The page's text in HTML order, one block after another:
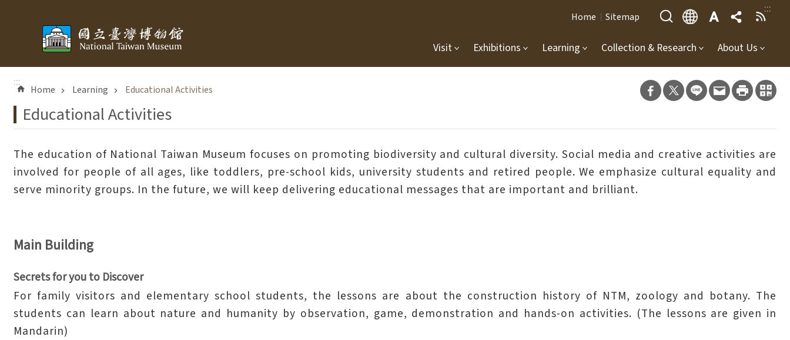
:::
Home Sitemap
Visit Exhibitions Learning Collection & Research About Us
:::
Home Learning Educational Activities
Educational Activities
The education of National Taiwan Museum focuses on promoting biodiversity and cultural diversity. Social media and creative activities are
involved for people of all ages, like toddlers, pre-school kids, university students and retired people. We emphasize cultural equality and
serve minority groups. In the future, we will keep delivering educational messages that are important and brilliant.
Main Building
Secrets for you to Discover
For family visitors and elementary school students, the lessons are about the construction history of NTM, zoology and botany. The
students can learn about nature and humanity by observation, game, demonstration and hands-on activities. (The lessons are given in
Mandarin)